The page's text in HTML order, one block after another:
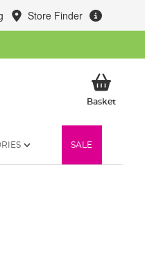
Store Finder
BasketMy
SALE